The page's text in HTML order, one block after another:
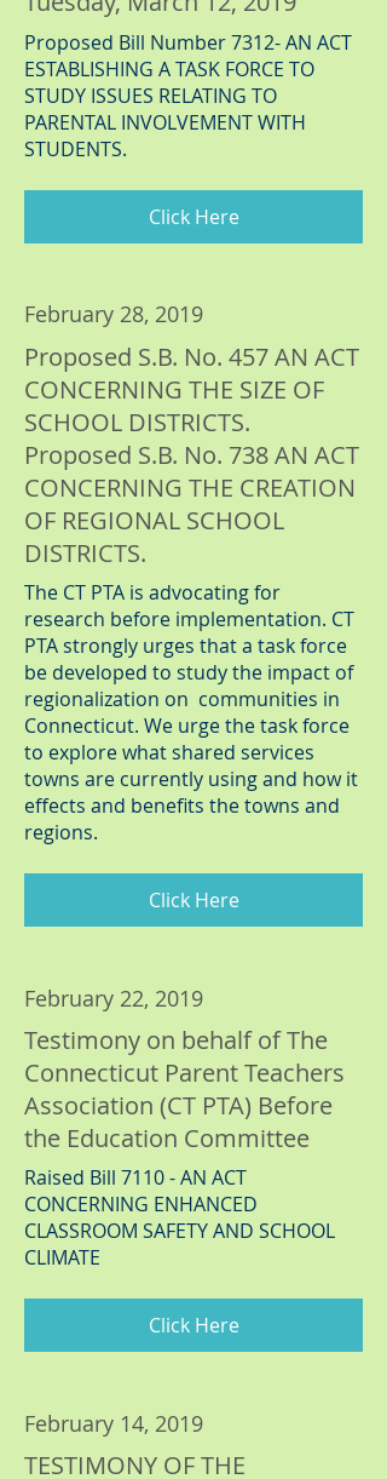
Proposed Bill Number 7312- AN ACT
ESTABLISHING A TASK FORCE TO
STUDY ISSUES RELATING TO
PARENTAL INVOLVEMENT WITH
STUDENTS.
Click Here
February 28, 2019
Proposed S.B. No. 457 AN ACT
CONCERNING THE SIZE OF
SCHOOL DISTRICTS.
Proposed S.B. No. 738 AN ACT
CONCERNING THE CREATION
OF REGIONAL SCHOOL
DISTRICTS.
The CT PTA is advocating for
research before implementation. CT
PTA strongly urges that a task force
be developed to study the impact of
regionalization on communities in
Connecticut. We urge the task force
to explore what shared services
towns are currently using and how it
effects and benefits the towns and
regions.
Click Here
February 22, 2019
Testimony on behalf of The
Connecticut Parent Teachers
Association (CT PTA) Before
the Education Committee
Raised Bill 7110 - AN ACT
CONCERNING ENHANCED
CLASSROOM SAFETY AND SCHOOL
CLIMATE
Click Here
February 14, 2019
TESTIMONY OF THE